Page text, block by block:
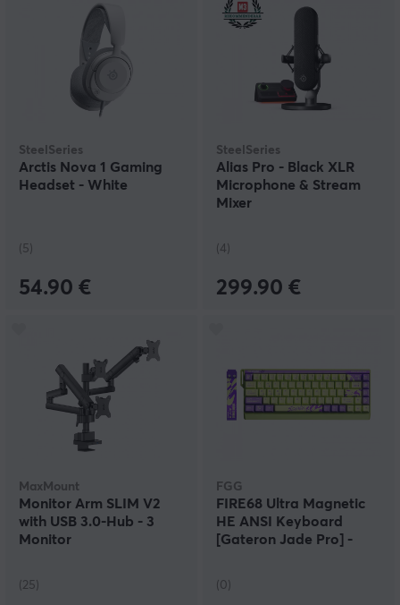
SteelSeries
Arctis Nova 1 Gaming
Headset - White
(5)
54.90 €
SteelSeries
Alias Pro - Black XLR
Microphone & Stream
Mixer
(4)
299.90 €
MaxMount
Monitor Arm SLIM V2
with USB 3.0-Hub - 3
Monitor
(25)
FGG
FIRE68 Ultra Magnetic
HE ANSI Keyboard
[Gateron Jade Pro] -
(0)